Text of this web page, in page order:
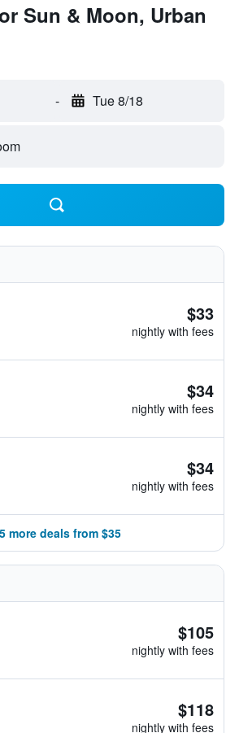
Sun & Moon, Urban
- Tue 8/18
$33
nightly with fees
$34
nightly with fees
$34
nightly with fees
more deals from $35
$105
nightly with fees
$118
nightly with fees